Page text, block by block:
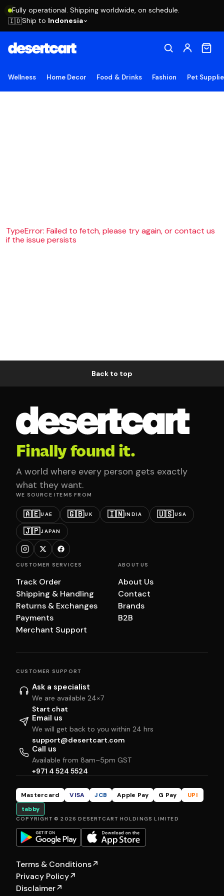
Fully operational. Shipping worldwide, on schedule.
🇮🇩Ship to Indonesia
Wellness Home Decor Food & Drinks Fashion Pet
TypeError: Failed to fetch, please try again, or contact us
if the issue persists
Back to top
Finally found it.
A world where every person gets exactly
what they want.
WE SOURCE ITEMS FROM
🇦🇪UAE 🇬🇧UK 🇮🇳INDIA 🇺🇸USA
🇯🇵JAPAN
CUSTOMER SERVICES
Track Order
Shipping & Handling
Returns & Exchanges
Payments
Merchant Support
ABOUT US
About Us
Contact
Brands
B2B
CUSTOMER SUPPORT
Ask a specialist
We are available 24×7
Start chat
Email us
We will get back to you within 24 hrs
support@desertcart.com
Call us
Available from 8am–5pm GST
+971 4 524 5524
Mastercard VISA JCB Apple Pay G Pay
UPI
tabby
COPYRIGHT © 2026 DESERTCART HOLDINGS LIMITED
Terms & Conditions↗
Privacy Policy↗
Disclaimer↗